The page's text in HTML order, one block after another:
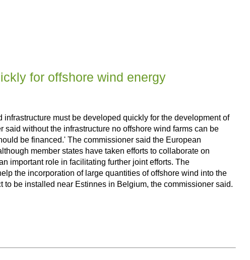
for offshore wind energy
must be developed quickly for the development of
without the infrastructure no offshore wind farms can be
be financed.' The commissioner said the European
member states have taken efforts to collaborate on
important role in facilitating further joint efforts. The
the incorporation of large quantities of offshore wind into the
be installed near Estinnes in Belgium, the commissioner said.